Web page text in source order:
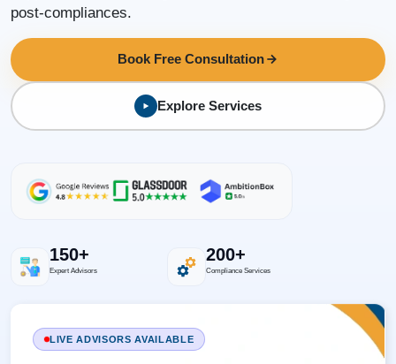
post-compliances.
Book Free Consultation
Explore Services
150+
Expert Advisors
200+
Compliance Services
LIVE ADVISORS AVAILABLE